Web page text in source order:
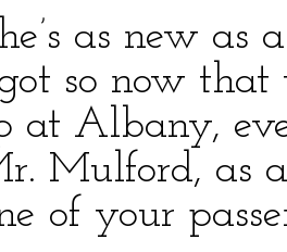
as new
so now
at Albany,
Mulford, as
of your